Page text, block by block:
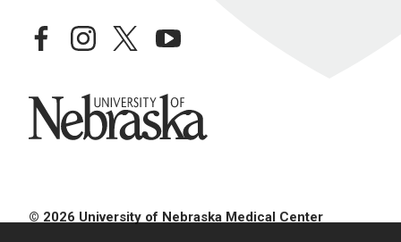
facebookinstagramtwitteryoutube
University of Nebraska
© 2026 University of Nebraska Medical Center